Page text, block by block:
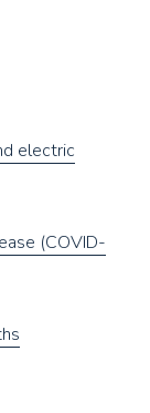
electric
(COVID-